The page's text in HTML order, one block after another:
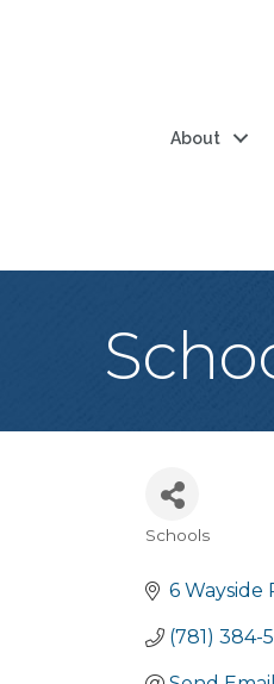
About
Schools
6 Wayside
(781) 384-